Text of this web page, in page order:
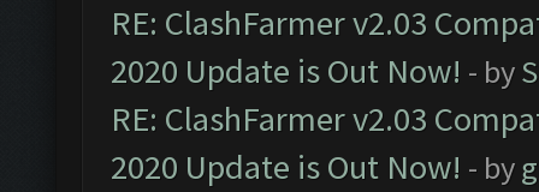
RE: ClashFarmer v2.03
2020 Update is Out Now! - by
RE: ClashFarmer v2.03
2020 Update is Out Now! - by